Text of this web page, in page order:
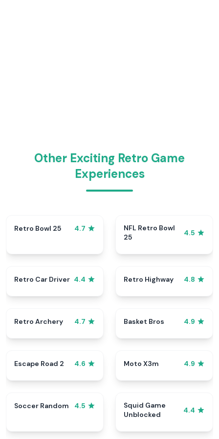
Other Exciting Retro Game
Experiences
Retro Bowl 25 4.7
NFL Retro Bowl
25
4.5
Retro Car Driver 4.4 Retro Highway 4.8
Retro Archery 4.7 Basket Bros 4.9
Escape Road 2 4.6 Moto X3m 4.9
Soccer Random 4.5
Squid Game
Unblocked
4.4